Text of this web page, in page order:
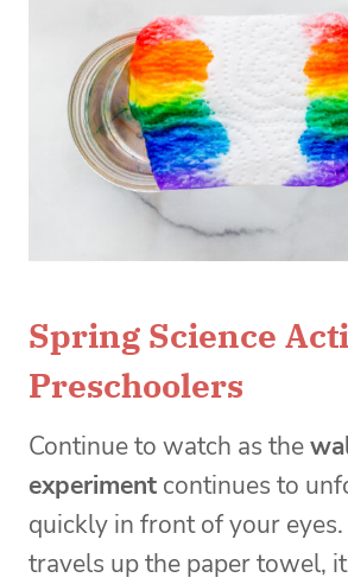
Spring Science
Preschoolers
Continue to watch as the
experiment continues to
quickly in front of your
travels up the paper towel,